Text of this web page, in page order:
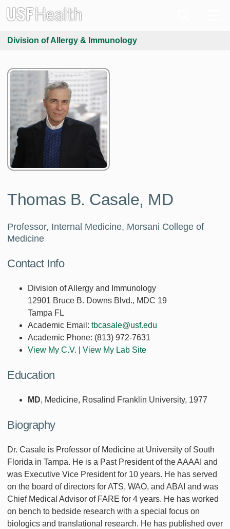
Division of Allergy & Immunology
Thomas B. Casale, MD
Professor, Internal Medicine, Morsani College of
Medicine
Contact Info
Division of Allergy and Immunology
12901 Bruce B. Downs Blvd., MDC 19
Tampa FL
Academic Email: tbcasale@usf.edu
Academic Phone: (813) 972-7631
View My C.V.
View My Lab Site
Education
MD, Medicine, Rosalind Franklin University, 1977
Biography
Dr. Casale is Professor of Medicine at University of South
Florida in Tampa. He is a Past President of the AAAAI and
was Executive Vice President for 10 years. He has served
on the board of directors for ATS, WAO, and ABAI and was
Chief Medical Advisor of FARE for 4 years. He has worked
on bench to bedside research with a special focus on
biologics and translational research. He has published over